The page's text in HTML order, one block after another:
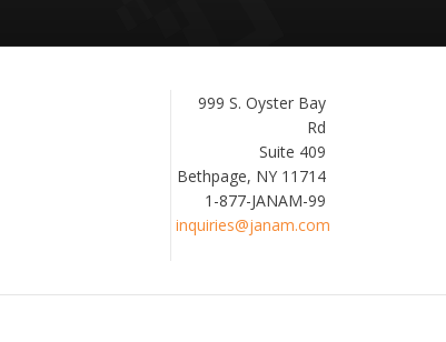
Janam
999 S. Oyster Bay
Rd
Suite 409
Bethpage, NY 11714
1-877-JANAM-99
inquiries@janam.com